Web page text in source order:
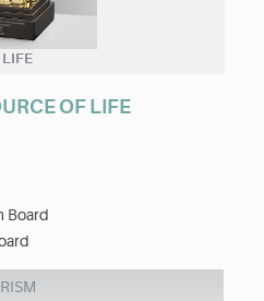
LIFE
OF LIFE
Board